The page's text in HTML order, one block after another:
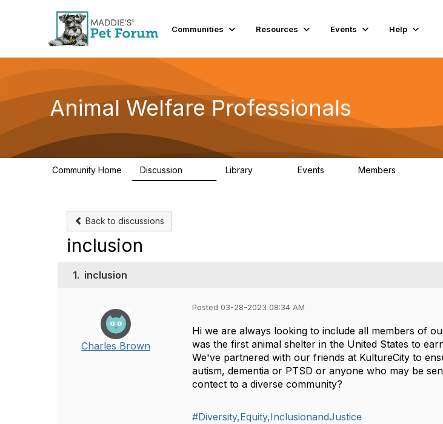
Communities Resources Events Help
Animal Welfare Professionals
Community Home Discussion Library Events Members
Back to discussions
inclusion
1. inclusion
Charles Brown
Posted 03-28-2023 08:34 AM
Hi we are always looking to include all members of
was the first animal shelter in the United States to
We've partnered with our friends at KultureCity to
autism, dementia or PTSD or anyone who may be
contect to a diverse community?
#Diversity,Equity,InclusionandJustice